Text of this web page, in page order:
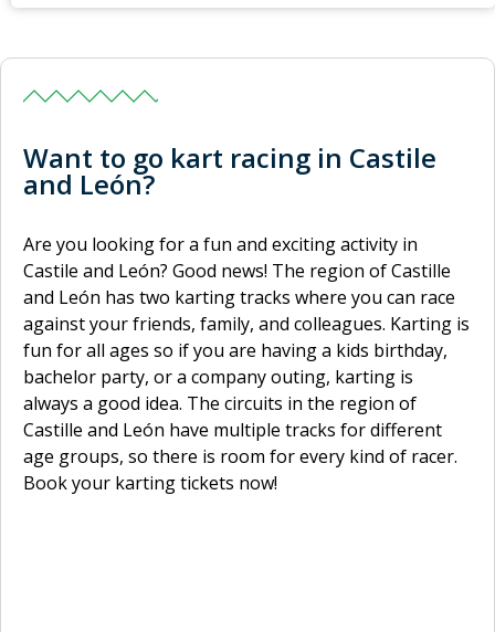
Want to go kart racing in Castile
and León?
Are you looking for a fun and exciting activity in
Castile and León? Good news! The region of Castille
and León has two karting tracks where you can race
against your friends, family, and colleagues. Karting is
fun for all ages so if you are having a kids birthday,
bachelor party, or a company outing, karting is
always a good idea. The circuits in the region of
Castille and León have multiple tracks for different
age groups, so there is room for every kind of racer.
Book your karting tickets now!